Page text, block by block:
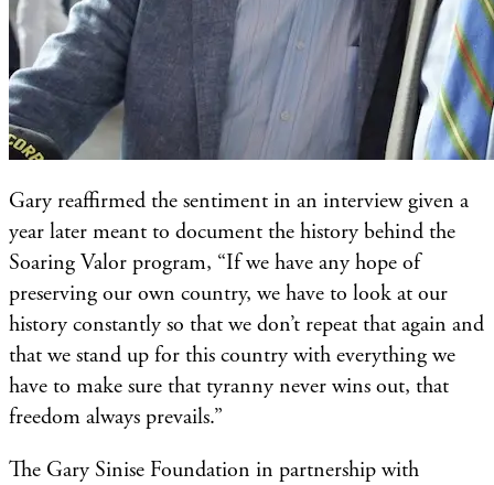
Gary reaffirmed the sentiment in an interview given a
year later meant to document the history behind the
Soaring Valor program, “If we have any hope of
preserving our own country, we have to look at our
history constantly so that we don’t repeat that again and
that we stand up for this country with everything we
have to make sure that tyranny never wins out, that
freedom always prevails.”
The Gary Sinise Foundation in partnership with